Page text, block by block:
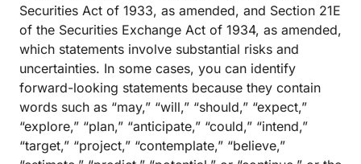
Securities Act of 1933, as amended, and Section 21E
of the Securities Exchange Act of 1934, as amended,
which statements involve substantial risks and
uncertainties. In some cases, you can identify
forward-looking statements because they contain
words such as “may,” “will,” “should,” “expect,”
“explore,” “plan,” “anticipate,” “could,” “intend,”
“target,” “project,” “contemplate,” “believe,”